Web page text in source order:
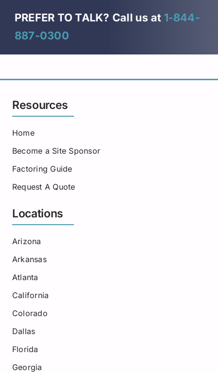
PREFER TO TALK? Call us at 1-844-
887-0300
Resources
Home
Become a Site Sponsor
Factoring Guide
Request A Quote
Locations
Arizona
Arkansas
Atlanta
California
Colorado
Dallas
Florida
Georgia